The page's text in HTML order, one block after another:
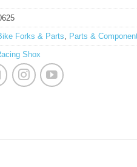
Forks & Parts, Parts &
Shox